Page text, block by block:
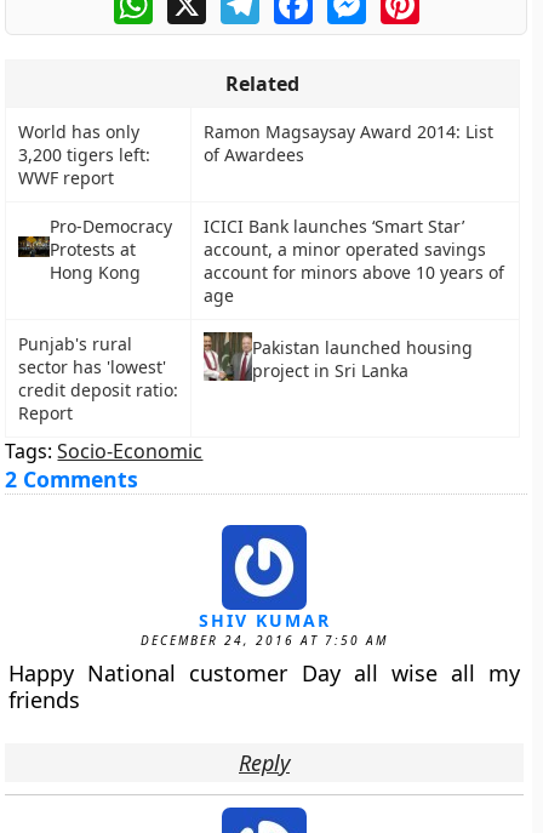
Related
World has only
3,200 tigers left:
WWF report
Ramon Magsaysay Award 2014: List
of Awardees
Pro-Democracy
Protests at
Hong Kong
ICICI Bank launches ‘Smart Star’
account, a minor operated savings
account for minors above 10 years of
age
Punjab's rural
sector has 'lowest'
credit deposit ratio:
Report
Pakistan launched housing
project in Sri Lanka
Tags:Socio-Economic
2 Comments
SHIV KUMAR
DECEMBER 24, 2016 AT 7:50 AM
Happy National customer Day all wise all my
friends
Reply